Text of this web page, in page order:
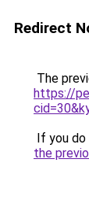
Redirect
The
https://
If you
the